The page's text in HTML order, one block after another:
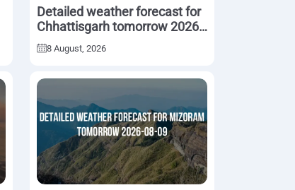
Detailed weather forecast for
Chhattisgarh tomorrow 2026-
08-09
8 August, 2026